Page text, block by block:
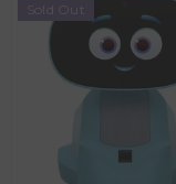
Sold Out